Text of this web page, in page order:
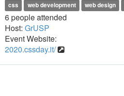
css web development web design
6 people attended
Host: GrUSP
Event Website:
2020.cssday.it/